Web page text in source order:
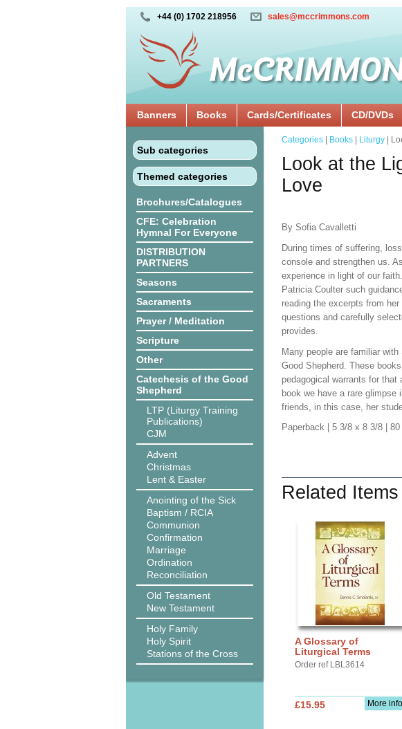
+44 (0) 1702 218956 sales@mccrimmons.com
Banners Books Cards/Certificates CD/DVDs
Sub categories
Themed categories
Brochures/Catalogues
CFE: Celebration
Hymnal For Everyone
DISTRIBUTION
PARTNERS
Seasons
Sacraments
Prayer / Meditation
Scripture
Other
Catechesis of the Good
Shepherd
LTP (Liturgy Training
Publications)
CJM
Advent
Christmas
Lent & Easter
Anointing of the Sick
Baptism / RCIA
Communion
Confirmation
Marriage
Ordination
Reconciliation
Old Testament
New Testament
Holy Family
Holy Spirit
Stations of the Cross
Categories Books Liturgy |
Look at the
Love
By Sofia Cavalletti
During times of suffering,
console and strengthen us.
experience in light of our
Patricia Coulter such
reading the excerpts from
questions and carefully
provides.
Many people are familiar
Good Shepherd. These
pedagogical warrants for
book we have a rare glimpse
friends, in this case, her
Paperback
| 5 3/8 x 8 3/8 |
Related Items
A Glossary of
Liturgical Terms
Order ref LBL3614
More info
£15.95